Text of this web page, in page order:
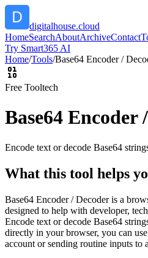
digitalhouse.cloud
HomeSearchAboutArchiveContact
Try Smart365 AI
Home/Tools/Base64 Encoder /
Free Tooltech
Base64 Encoder
Encode text or decode Base64
What this tool helps
Base64 Encoder / Decoder is a
designed to help with developer,
Encode text or decode Base64
directly in your browser, you can
account or sending routine inputs to